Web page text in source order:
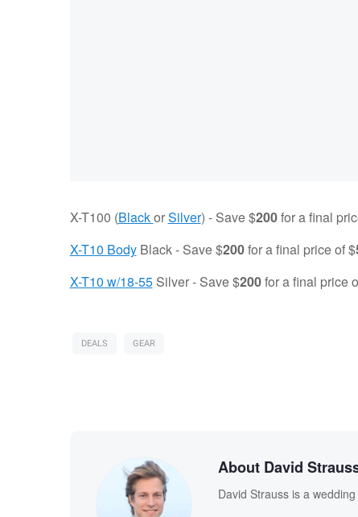
X-T100 (BlackorSilver) - Save $200for a final
X-T10 BodyBlack - Save $200for a final price of $
X-T10 w/18-55Silver - Save $200for a final price
DEALS GEAR
About David
David Strauss is a